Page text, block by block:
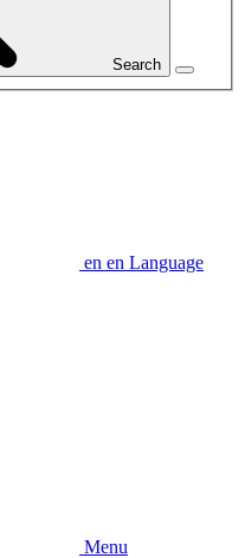
Search
en en Language
Menu